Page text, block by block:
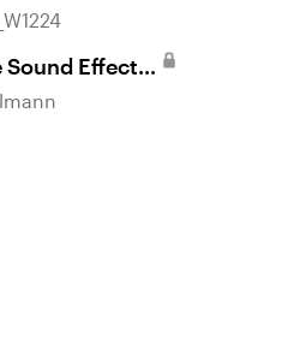
Effects
in Storyline